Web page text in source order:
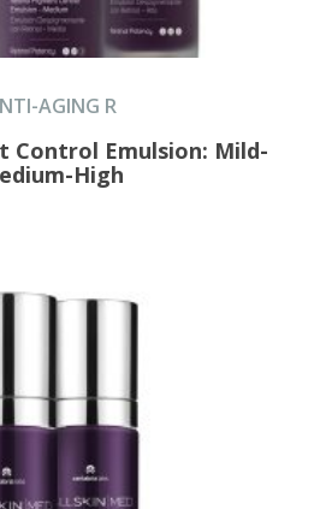
AGING R
Control Emulsion: Mild-
High